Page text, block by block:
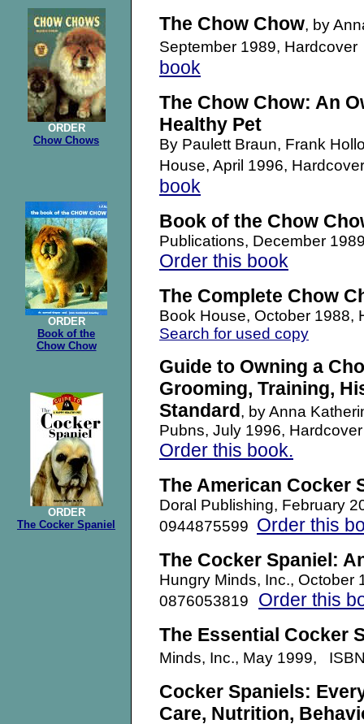
ORDER
Chow Chows
ORDER
Book of the
Chow Chow
ORDER
The Cocker Spaniel
The Chow Chow, by
September 1989,
book
The Chow Chow: An
Healthy Pet
By Paulett Braun, Frank
House, April 1996,
book
Book of the Chow
Publications, December
Order this book
The Complete Chow
Book House, October
Search for used copy
Guide to Owning a
Grooming, Training,
Standard, by Anna
Pubns, July 1996,
Order this book.
The American Cocker
Doral Publishing, February
0944875599 Order this
The Cocker Spaniel:
Hungry Minds, Inc., October
0876053819
Order this
The Essential Cocker
Minds, Inc., May 1999,
Cocker Spaniels:
Care, Nutrition,